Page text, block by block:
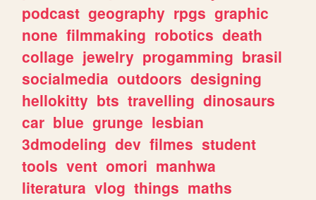
podcast geography rpgs graphic
none filmmaking robotics death
collage jewelry progamming brasil
socialmedia outdoors designing
hellokitty bts travelling dinosaurs
car blue grunge lesbian
3dmodeling dev filmes student
tools vent omori manhwa
literatura vlog things maths